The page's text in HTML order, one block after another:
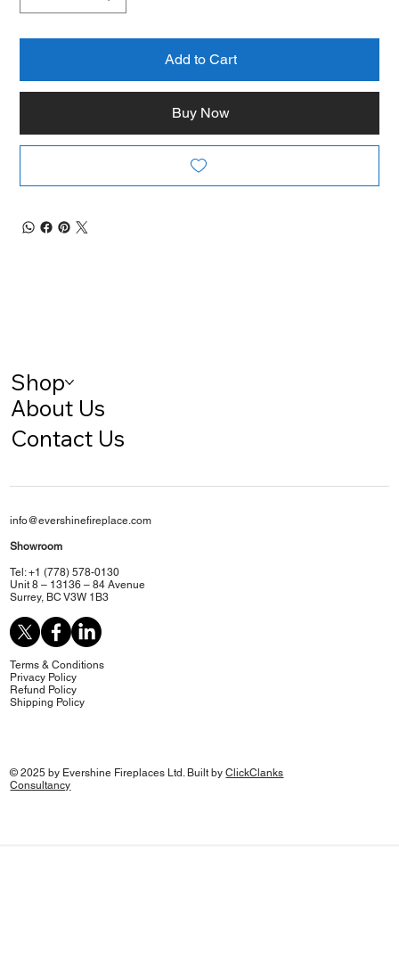
Add to Cart
Buy Now
Shop
About Us
Contact Us
info@evershinefireplace.com
Showroom
Tel: +1 (778) 578-0130
Unit 8 – 13136 – 84 Avenue
Surrey, BC V3W 1B3
Terms & Conditions
Privacy Policy
Refund Policy
Shipping Policy
© 2025 by Evershine Fireplaces Ltd. Built byClickClanks
Consultancy